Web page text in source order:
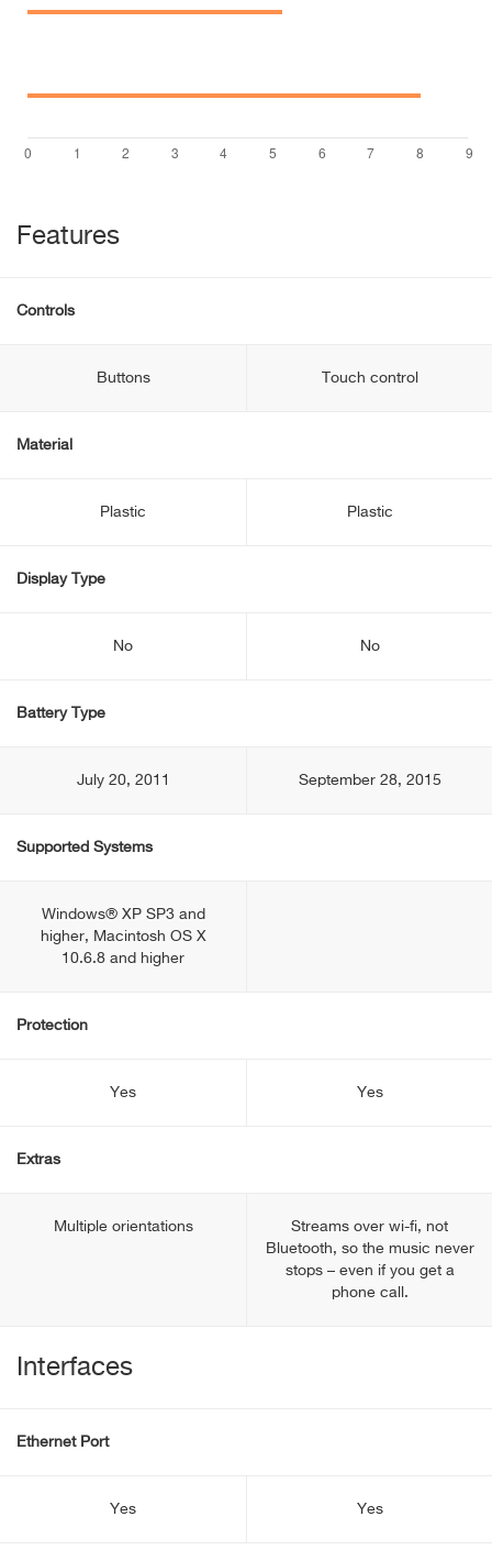
Features
Controls
Buttons Touch control
Material
Plastic Plastic
Display Type
No No
Battery Type
July 20, 2011 September 28, 2015
Supported Systems
Windows® XP SP3 and
higher, Macintosh OS X
10.6.8 and higher
Protection
Yes Yes
Extras
Multiple orientations
Streams over wi-fi, not
Bluetooth, so the music never
stops – even if you get a
phone call.
Interfaces
Ethernet Port
Yes Yes